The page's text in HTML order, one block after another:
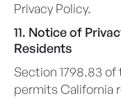
Privacy Policy.
11. Notice of
Residents
Section 1798.83
permits California